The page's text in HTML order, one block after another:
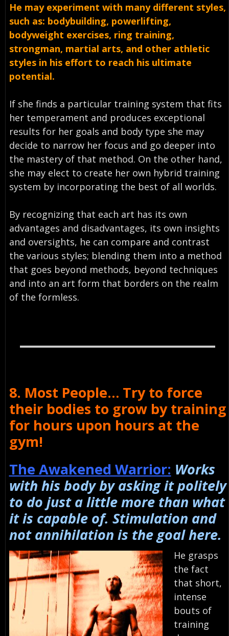
He may experiment with many different styles,
such as: bodybuilding, powerlifting,
bodyweight exercises, ring training,
strongman, martial arts, and other athletic
styles in his effort to reach his ultimate
potential.
If she finds a particular training system that fits
her temperament and produces exceptional
results for her goals and body type she may
decide to narrow her focus and go deeper into
the mastery of that method. On the other hand,
she may elect to create her own hybrid training
system by incorporating the best of all worlds.
By recognizing that each art has its own
advantages and disadvantages, its own insights
and oversights, he can compare and contrast
the various styles; blending them into a method
that goes beyond methods, beyond techniques
and into an art form that borders on the realm
of the formless.
8. Most People… Try to force
their bodies to grow by training
for hours upon hours at the
gym!
The Awakened Warrior: Works
with his body by asking it politely
to do just a little more than what
it is capable of. Stimulation and
not annihilation is the goal here.
He grasps
the fact
that short,
intense
bouts of
training